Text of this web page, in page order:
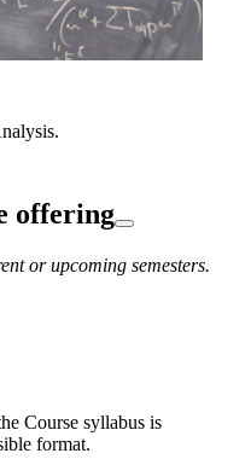
offering
or upcoming semesters.
Course syllabus is
format.